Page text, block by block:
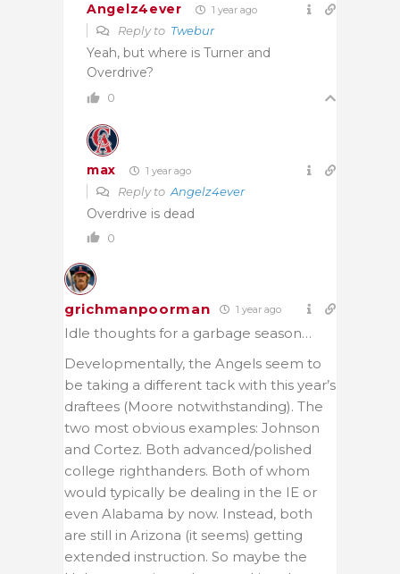
Angelz4ever 1 year ago
Reply to Twebur
Yeah, but where is Turner and
Overdrive?
0
max 1 year ago
Reply to Angelz4ever
Overdrive is dead
0
grichmanpoorman 1 year ago
Idle thoughts for a garbage season…
Developmentally, the Angels seem to
be taking a different tack with this year’s
draftees (Moore notwithstanding). The
two most obvious examples: Johnson
and Cortez. Both advanced/polished
college righthanders. Both of whom
would typically be dealing in the IE or
even Alabama by now. Instead, both
are still in Arizona (it seems) getting
extended instruction. So maybe the